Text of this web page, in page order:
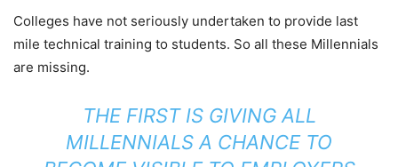
Colleges have not seriously undertaken to provide last
mile technical training to students. So all these Millennials
are missing.
THE FIRST IS GIVING ALL
MILLENNIALS A CHANCE TO